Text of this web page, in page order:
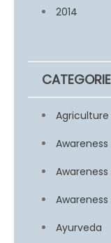
2014
Agriculture
Awareness
Ayurveda